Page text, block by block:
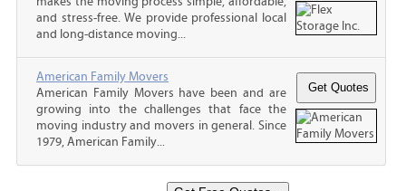
and stress-free. We provide professional local
and long-distance moving...
American Family Movers
American Family Movers have been and are
growing into the challenges that face the
moving industry and movers in general. Since
1979, American Family...